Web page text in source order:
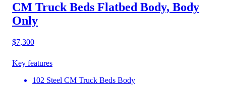
CM Truck Beds Flatbed Body, Body
Only
$7,300
Key features
102 Steel CM Truck Beds Body